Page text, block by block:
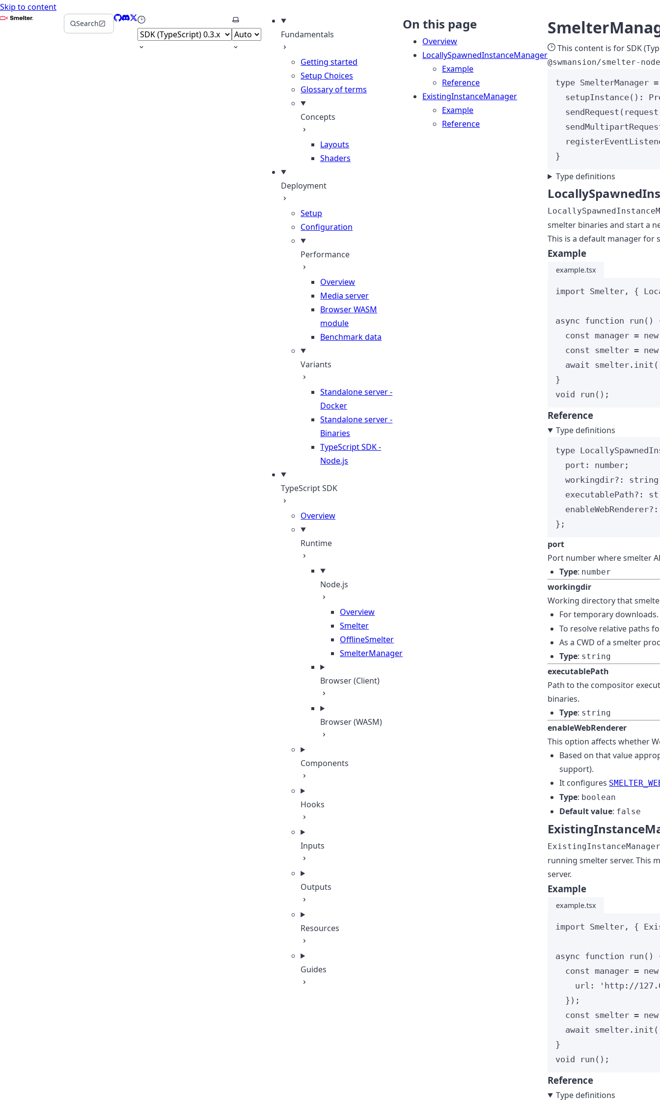
Skip to content
Smelter
Search GitHub
Discord
X Select version
Select theme
Fundamentals
Getting started
Setup Choices
Glossary of terms
Concepts
Layouts
Shaders
Deployment
Setup
Configuration
Performance
Overview
Media server
Browser WASM
module
Benchmark data
Variants
Standalone server -
Docker
Standalone server -
Binaries
TypeScript SDK -
Node.js
TypeScript SDK
Overview
Runtime
Node.js
Overview
Smelter
OfflineSmelter
SmelterManager
Browser (Client)
Browser (WASM)
Components
Hooks
Inputs
Outputs
Resources
Guides
On this page
Overview
LocallySpawnedInstanceManager
Example
Reference
ExistingInstanceManager
Example
Reference
This content is for SDK
@swmansion/smelter-
type SmelterManager =
setupInstance() :
sendRequest ( request
}
Type definitions
smelter binaries and start a
This is a default manager for
Example
example.tsx
import Smelter, {
async function run ()
const manager = new
const smelter = new
await smelter . init
}
void
run ();
Reference
Type definitions
type
port : number ;
workingdir?: string
executablePath?:
enableWebRenderer?:
};
port
Port number where smelter
Type: number
workingdir
Working directory that
For temporary
To resolve relative paths
As a CWD of a smelter
Type: string
executablePath
Path to the compositor
binaries.
Type: string
enableWebRenderer
This option affects whether
Based on that value
support).
It configures
Type: boolean
Default value: false
running smelter server. This
server.
Example
example.tsx
import Smelter, {
async function run ()
const manager = new
url:
' http://
} );
const smelter = new
await smelter . init
}
void
run ();
Reference
Type definitions